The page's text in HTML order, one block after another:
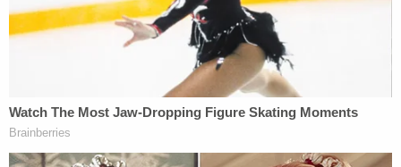
hallucinations due to heroin withdrawal and not
sleeping for approximately two weeks," Eberline
reportedly said in court. "She was getting
hallucinations from the TV that had instructed her
to take her daughter's life or they would kill her."